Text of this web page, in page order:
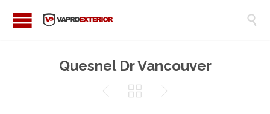

Quesnel Dr Vancouver
  